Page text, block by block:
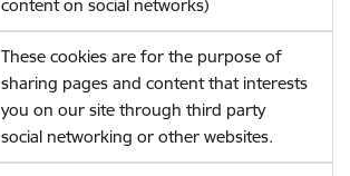
content on social networks)
These cookies are for the purpose of
sharing pages and content that interests
you on our site through third party
social networking or other websites.